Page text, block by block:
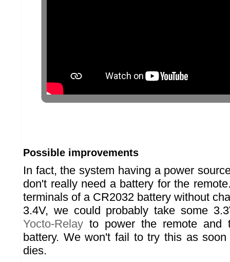
Possible improvements
In fact, the system having a power
don't really need a battery for the
terminals of a CR2032 battery without
3.4V, we could probably take some
Yocto-Relay to power the remote
battery. We won't fail to try this as
dies.